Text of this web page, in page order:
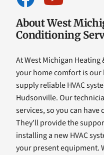
About West
Conditioning
At West Michigan
your home comfort is our
supply reliable HVAC
Hudsonville. Our
services, so you can
They’ll provide the
installing a new HVAC
your present equipment.